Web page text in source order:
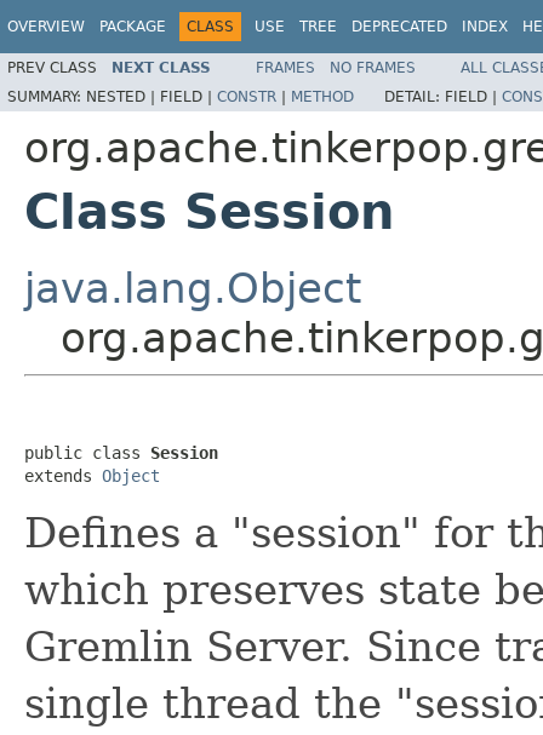
OVERVIEW PACKAGE CLASS USE TREE DEPRECATED INDEX
PREV CLASS NEXT CLASS FRAMES NO FRAMES
ALL
SUMMARY: NESTED | FIELD | CONSTR | METHOD DETAIL: FIELD |
Class Session
java.lang.Object
public class Session
extends Object
Defines a "session" for
which preserves state
Gremlin Server. Since
single thread the